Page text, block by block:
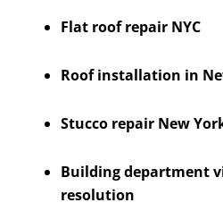
Flat roof repair NYC
Roof installation in
Stucco repair New
Building department
resolution